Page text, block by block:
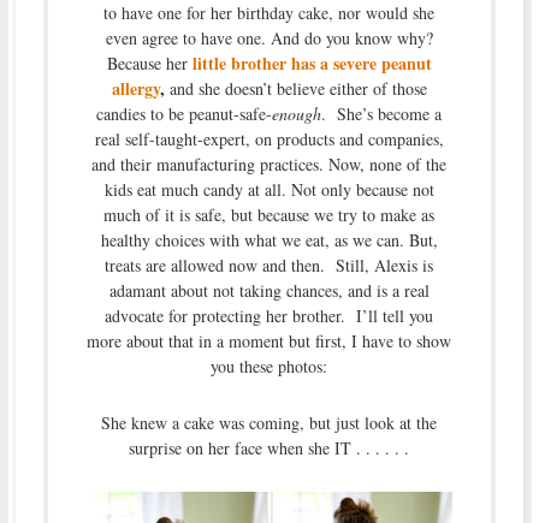
to have one for her birthday cake, nor would she
even agree to have one. And do you know why?
Because herlittle brother has a severe peanut
allergy, and she doesn’t believe either of those
candies to be peanut-safe-enough. She’s become a
real self-taught-expert, on products and companies,
and their manufacturing practices. Now, none of the
kids eat much candy at all. Not only because not
much of it is safe, but because we try to make as
healthy choices with what we eat, as we can. But,
treats are allowed now and then. Still, Alexis is
adamant about not taking chances, and is a real
advocate for protecting her brother. I’ll tell you
more about that in a moment but first, I have to show
you these photos:
She knew a cake was coming, but just look at the
surprise on her face when she IT . . . . . .